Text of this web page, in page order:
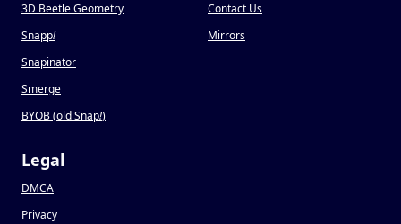
3D Beetle Geometry
Snapp!
Snapinator
Smerge
BYOB (old Snap!)
Contact Us
Mirrors
Legal
DMCA
Privacy